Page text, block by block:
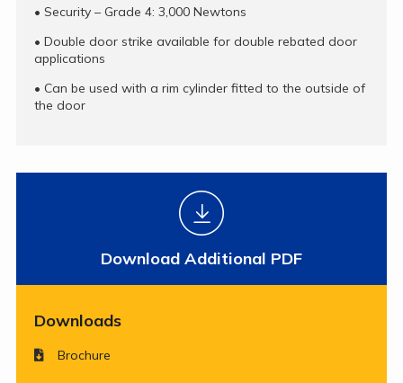
• Security – Grade 4: 3,000 Newtons
• Double door strike available for double rebated door
applications
• Can be used with a rim cylinder fitted to the outside of
the door
Download Additional PDF
Downloads
Brochure